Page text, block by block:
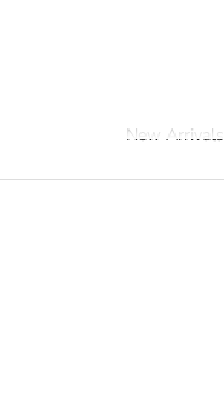
New Arrivals